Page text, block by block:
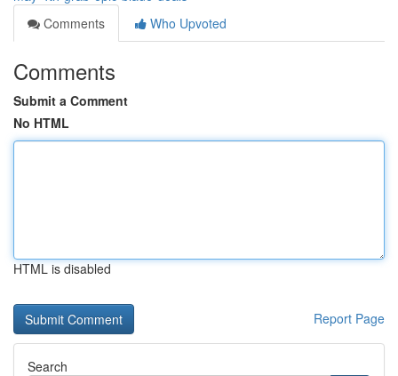
Comments
Who Upvoted
Comments
Submit a Comment
No HTML
HTML is disabled
Report Page
Search